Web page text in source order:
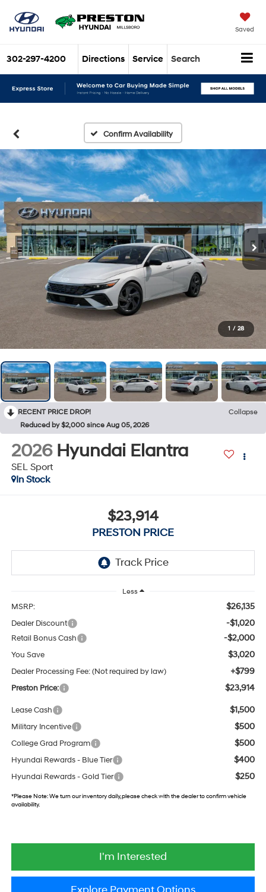
Saved
302-297-4200 Directions Service Search
Confirm Availability
1 / 28
RECENT PRICE DROP!
Collapse
Reduced by $2,000 since Aug 05, 2026
2026 Hyundai Elantra
SEL Sport
In Stock
$23,914
PRESTON PRICE
Less
MSRP: $26,135
Dealer Discount -$1,020
Retail Bonus Cash -$2,000
You Save $3,020
Dealer Processing Fee: (Not required by law) +$799
Preston Price: $23,914
Lease Cash $1,500
Military Incentive $500
College Grad Program $500
Hyundai Rewards - Blue Tier $400
Hyundai Rewards - Gold Tier $250
*Please Note:We turn our inventory daily, please check with the dealer to confirm vehicle
availability.
I'm Interested